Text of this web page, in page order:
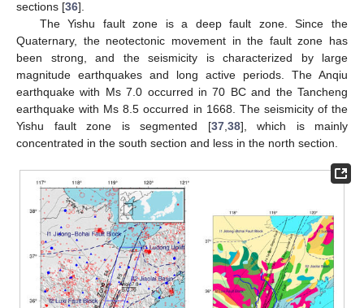
sections [36].
The Yishu fault zone is a deep fault zone. Since the
Quaternary, the neotectonic movement in the fault zone has
been strong, and the seismicity is characterized by large
magnitude earthquakes and long active periods. The Anqiu
earthquake with Ms 7.0 occurred in 70 BC and the Tancheng
earthquake with Ms 8.5 occurred in 1668. The seismicity of the
Yishu fault zone is segmented [37, 38], which is mainly
concentrated in the south section and less in the north section.